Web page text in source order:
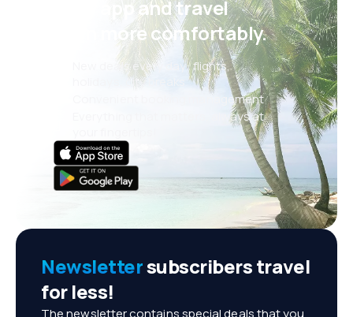
eSky app and travel
even more comfortably.
New deals every day: flights,
holidays, city breaks
Convenient booking management
Everything that matters, always at
Newslettersubscribers travel
for less!
The newsletter contains special deals that you